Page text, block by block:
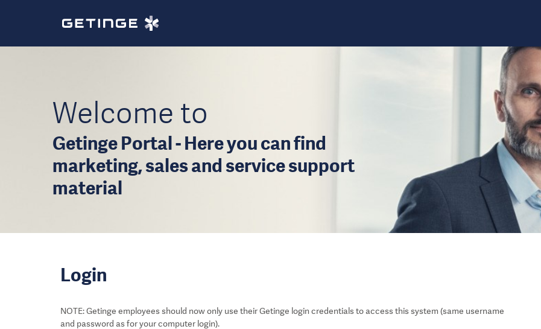
Welcome to
Getinge Portal - Here you can find
marketing, sales and service support
material
Login
NOTE: Getinge employees should now only use their Getinge login credentials to access this system (same username
and password as for your computer login).